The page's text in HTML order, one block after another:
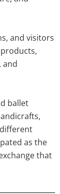
and visitors
and
ballet
as the
that